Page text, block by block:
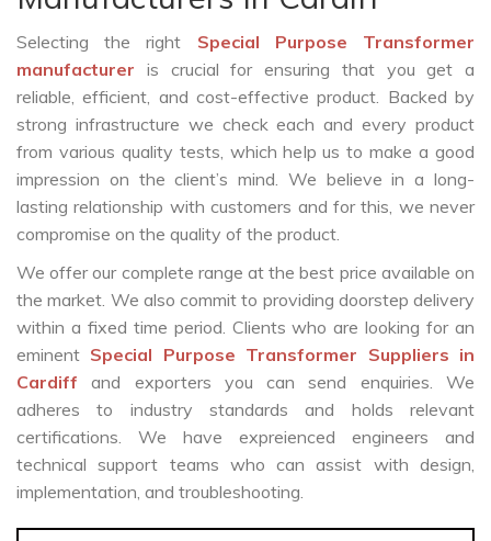
Selecting the right Special Purpose Transformer
manufacturer is crucial for ensuring that you get a
reliable, efficient, and cost-effective product. Backed by
strong infrastructure we check each and every product
from various quality tests, which help us to make a good
impression on the client’s mind. We believe in a long-
lasting relationship with customers and for this, we never
compromise on the quality of the product.
We offer our complete range at the best price available on
the market. We also commit to providing doorstep delivery
within a fixed time period. Clients who are looking for an
eminent Special Purpose Transformer Suppliers in
Cardiffand exporters you can send enquiries. We
adheres to industry standards and holds relevant
certifications. We have expreienced engineers and
technical support teams who can assist with design,
implementation, and troubleshooting.